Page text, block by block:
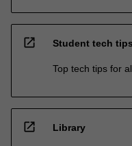
open_in_new Student tech tips
Top tech tips for
open_in_new Library